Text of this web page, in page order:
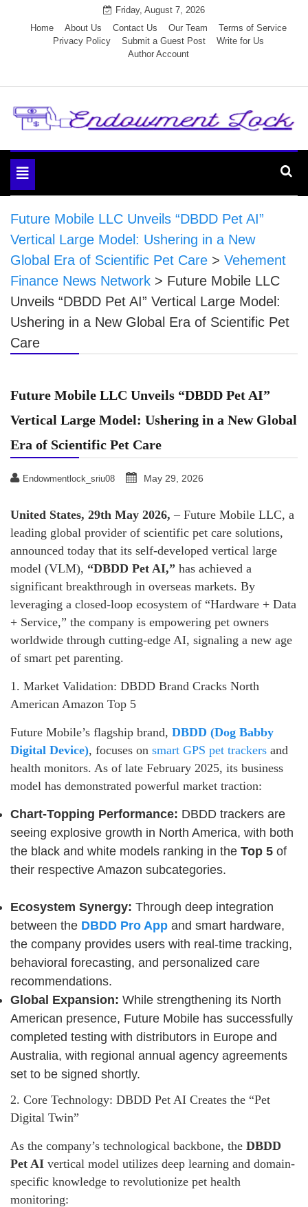
Friday, August 7, 2026
Home
About Us Contact Us Our Team
Terms of Service
Privacy Policy
Submit a Guest Post
Write for Us
Author Account
Endowment Lock
Toggle
navigation
Future Mobile LLC Unveils “DBDD Pet AI”
Vertical Large Model: Ushering in a New
Global Era of Scientific Pet Care > Vehement
Finance News Network > Future Mobile LLC
Unveils “DBDD Pet AI” Vertical Large Model:
Ushering in a New Global Era of Scientific Pet
Care
Future Mobile LLC Unveils “DBDD Pet AI”
Vertical Large Model: Ushering in a New Global
Era of Scientific Pet Care
Endowmentlock_sriu08 May 29, 2026
United States, 29th May 2026, – Future Mobile LLC, a
leading global provider of scientific pet care solutions,
announced today that its self-developed vertical large
model (VLM), “DBDD Pet AI,” has achieved a
significant breakthrough in overseas markets. By
leveraging a closed-loop ecosystem of “Hardware + Data
+ Service,” the company is empowering pet owners
worldwide through cutting-edge AI, signaling a new age
of smart pet parenting.
1. Market Validation: DBDD Brand Cracks North
American Amazon Top 5
Future Mobile’s flagship brand, DBDD (Dog Babby
Digital Device), focuses on smart GPS pet trackers and
health monitors. As of late February 2025, its business
model has demonstrated powerful market traction:
Chart-Topping Performance: DBDD trackers are
seeing explosive growth in North America, with both
the black and white models ranking in the Top 5 of
their respective Amazon subcategories.
Ecosystem Synergy: Through deep integration
between the DBDD Pro App and smart hardware,
the company provides users with real-time tracking,
behavioral forecasting, and personalized care
recommendations.
Global Expansion: While strengthening its North
American presence, Future Mobile has successfully
completed testing with distributors in Europe and
Australia, with regional annual agency agreements
set to be signed shortly.
2. Core Technology: DBDD Pet AI Creates the “Pet
Digital Twin”
As the company’s technological backbone, the DBDD
Pet AI vertical model utilizes deep learning and domain-
specific knowledge to revolutionize pet health
monitoring: